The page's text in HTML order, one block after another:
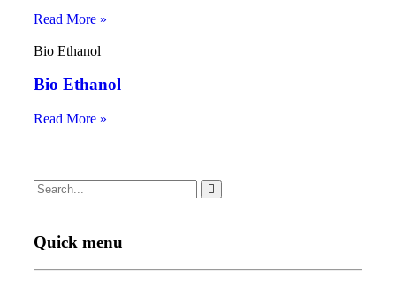
Read More »
Bio Ethanol
Bio Ethanol
Read More »
Quick menu